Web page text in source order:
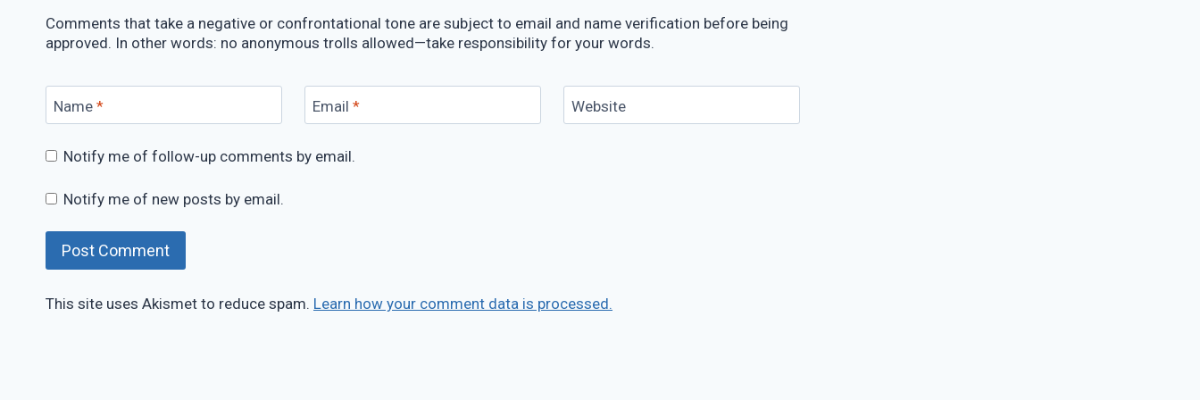
Comments that take a negative or confrontational tone are subject to email and name verification before being
approved. In other words: no anonymous trolls allowed—take responsibility for your words.
Name * Email * Website
Notify me of follow-up comments by email.
Notify me of new posts by email.
This site uses Akismet to reduce spam. Learn how your comment data is processed.